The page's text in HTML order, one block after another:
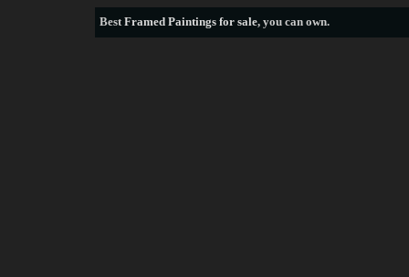
BestFramed Paintings for sale, you can own.